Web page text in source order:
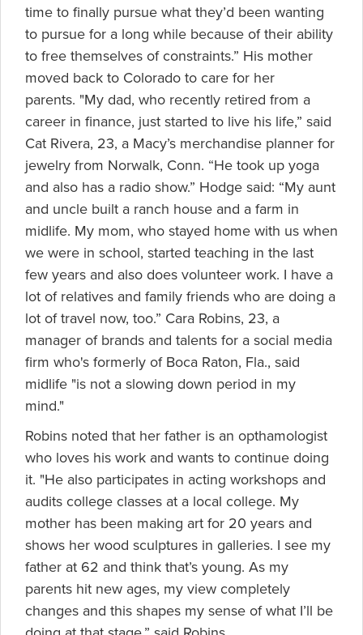
time to finally pursue what they’d been wanting
to pursue for a long while because of their ability
to free themselves of constraints.” His mother
moved back to Colorado to care for her
parents. "My dad, who recently retired from a
career in finance, just started to live his life,” said
Cat Rivera, 23, a Macy’s merchandise planner for
jewelry from Norwalk, Conn. “He took up yoga
and also has a radio show.” Hodge said: “My aunt
and uncle built a ranch house and a farm in
midlife. My mom, who stayed home with us when
we were in school, started teaching in the last
few years and also does volunteer work. I have a
lot of relatives and family friends who are doing a
lot of travel now, too.” Cara Robins, 23, a
manager of brands and talents for a social media
firm who's formerly of Boca Raton, Fla., said
midlife "is not a slowing down period in my
mind."
Robins noted that her father is an opthamologist
who loves his work and wants to continue doing
it. "He also participates in acting workshops and
audits college classes at a local college. My
mother has been making art for 20 years and
shows her wood sculptures in galleries. I see my
father at 62 and think that’s young. As my
parents hit new ages, my view completely
changes and this shapes my sense of what I’ll be